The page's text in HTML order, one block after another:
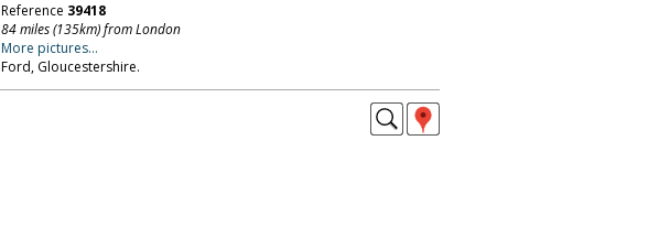
Reference 39418
84 miles (135km) from London
More pictures...
Ford, Gloucestershire.